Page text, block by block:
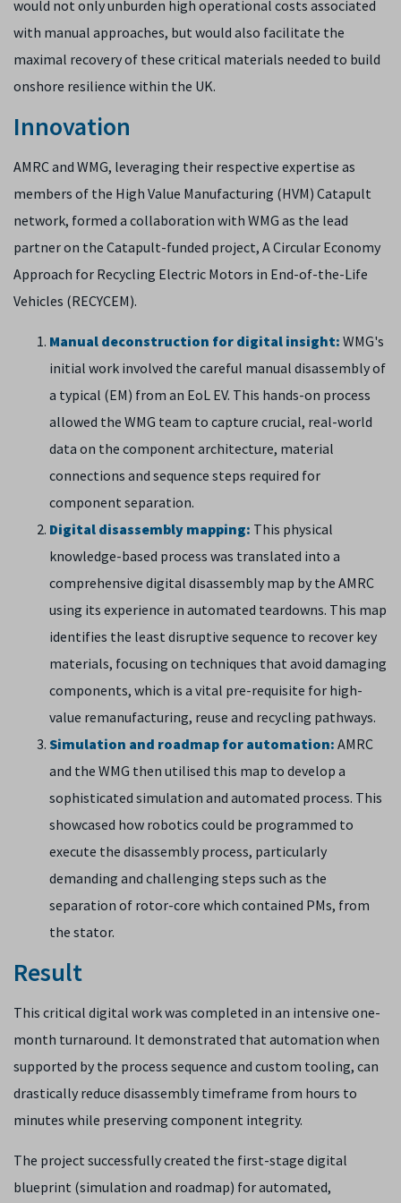
would not only unburden high operational costs associated
with manual approaches, but would also facilitate the
maximal recovery of these critical materials needed to build
onshore resilience within the UK.
Innovation
AMRC and WMG, leveraging their respective expertise as
members of the High Value Manufacturing (HVM) Catapult
network, formed a collaboration with WMG as the lead
partner on the Catapult-funded project, A Circular Economy
Approach for Recycling Electric Motors in End-of-the-Life
Vehicles (​​​​RECYCEM).
Manual deconstruction for digital insight: WMG's
initial work involved the careful manual disassembly of
a typical (EM)​ ​from an EoL EV. This hands-on process
allowed the WMG team to capture crucial, real-world
data on the component architecture, material
connections and sequence steps required for
component separation.
Digital disassembly mapping: This physical
knowledge-based process was translated into a
comprehensive digital disassembly map by the AMRC
using its experience in automated teardowns. This map
identifies the least disruptive sequence to recover key
materials, focusing on techniques that avoid damaging
components, which is a vital pre-requisite for high-
value remanufacturing, reuse and recycling pathways.
Simulation and roadmap for automation: AMRC
and the WMG then utilised this map to develop a
sophisticated simulation and automated process. This
showcased how robotics could be programmed to
execute the disassembly process, particularly
demanding and challenging steps such as the
separation of rotor-core which contained PMs, from
the stator.
Result
This critical digital work was completed in an intensive one-
month turnaround. It demonstrated that automation when
supported by the process sequence and custom tooling, can
drastically reduce disassembly timeframe from hours to
minutes while preserving component integrity.
The project successfully created the first-stage digital
blueprint (simulation and roadmap) for automated,